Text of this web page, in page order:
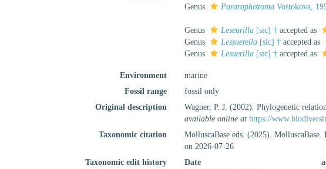
Genus
Pararaphistoma Vostokova,
Genus Leseurilla [sic] † accepted as
Genus
Lessuerella [sic] † accepted as
Genus
Lesuerilla [sic] † accepted as
Environment
marine
Fossil range
fossil only
Original description
Wagner, P. J. (2002). Phylogenetic
available online at https://
Taxonomic citation
MolluscaBase eds. (2025).
on 2026-07-26
Taxonomic edit history
Date